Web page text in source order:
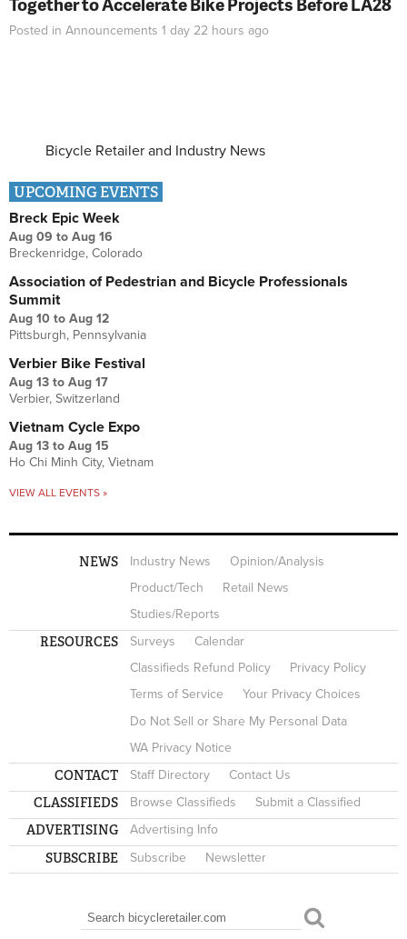
Posted in Announcements 1 day 22 hours ago
Bicycle Retailer and Industry News
UPCOMING EVENTS
Breck Epic Week
Aug 09 to Aug 16
Breckenridge, Colorado
Association of Pedestrian and Bicycle Professionals
Summit
Aug 10 to Aug 12
Pittsburgh, Pennsylvania
Verbier Bike Festival
Aug 13 to Aug 17
Verbier, Switzerland
Vietnam Cycle Expo
Aug 13 to Aug 15
Ho Chi Minh City, Vietnam
VIEW ALL EVENTS »
NEWS Industry News
Opinion/Analysis
Product/Tech
Retail News
Studies/Reports
RESOURCES Surveys
Calendar
Classifieds Refund Policy
Privacy Policy
Terms of Service
Your Privacy Choices
Do Not Sell or Share My Personal Data
WA Privacy Notice
CONTACT Staff Directory Contact Us
CLASSIFIEDS Browse Classifieds Submit a Classified
ADVERTISING Advertising Info
SUBSCRIBE Subscribe Newsletter
SEARCH FORM
Search